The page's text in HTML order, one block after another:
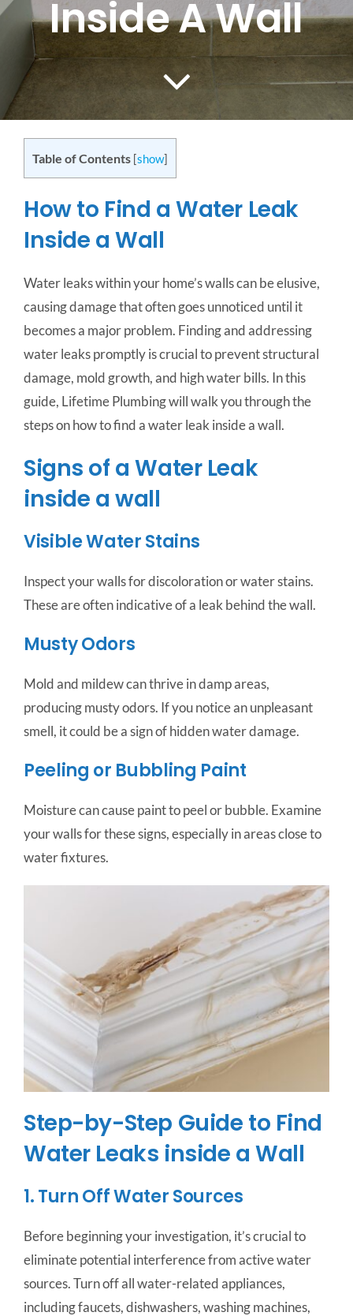
CONTACT US
SERVICE AREAS
Inside A Wall
Table of Contents [show]
How to Find a Water Leak
Inside a Wall
Water leaks within your home’s walls can be elusive,
causing damage that often goes unnoticed until it
becomes a major problem. Finding and addressing
water leaks promptly is crucial to prevent structural
damage, mold growth, and high water bills. In this
guide, Lifetime Plumbing will walk you through the
steps on how to find a water leak inside a wall.
Signs of a Water Leak
inside a wall
Visible Water Stains
Inspect your walls for discoloration or water stains.
These are often indicative of a leak behind the wall.
Musty Odors
Mold and mildew can thrive in damp areas,
producing musty odors. If you notice an unpleasant
smell, it could be a sign of hidden water damage.
Peeling or Bubbling Paint
Moisture can cause paint to peel or bubble. Examine
your walls for these signs, especially in areas close to
water fixtures.
Step-by-Step Guide to Find
Water Leaks inside a Wall
1. Turn Off Water Sources
Before beginning your investigation, it’s crucial to
eliminate potential interference from active water
sources. Turn off all water-related appliances,
including faucets, dishwashers, washing machines,